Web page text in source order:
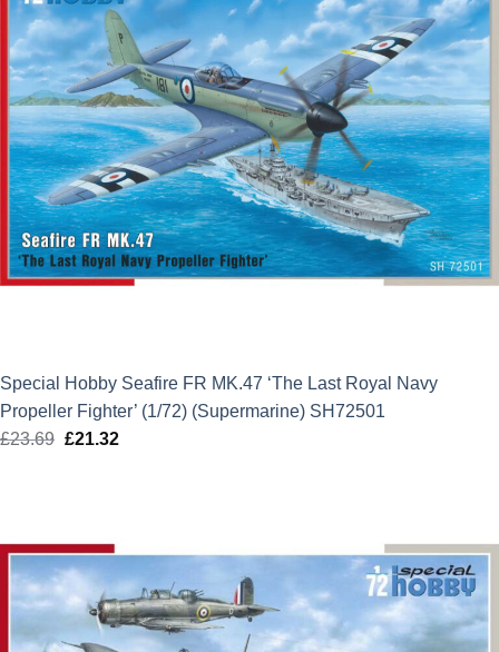
Special Hobby Seafire FR MK.47 ‘The Last Royal Navy
Propeller Fighter’ (1/72) (Supermarine) SH72501
£23.69 Original
£21.32Current